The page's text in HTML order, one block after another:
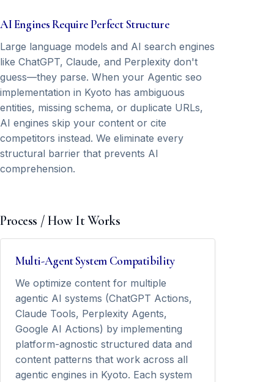
AI Engines Require Perfect Structure
Large language models and AI search engines
like ChatGPT, Claude, and Perplexity don't
guess—they parse. When your Agentic seo
implementation in Kyoto has ambiguous
entities, missing schema, or duplicate URLs,
AI engines skip your content or cite
competitors instead. We eliminate every
structural barrier that prevents AI
comprehension.
Process / How It Works
Multi-Agent System Compatibility
We optimize content for multiple
agentic AI systems (ChatGPT Actions,
Claude Tools, Perplexity Agents,
Google AI Actions) by implementing
platform-agnostic structured data and
content patterns that work across all
agentic engines in Kyoto. Each system